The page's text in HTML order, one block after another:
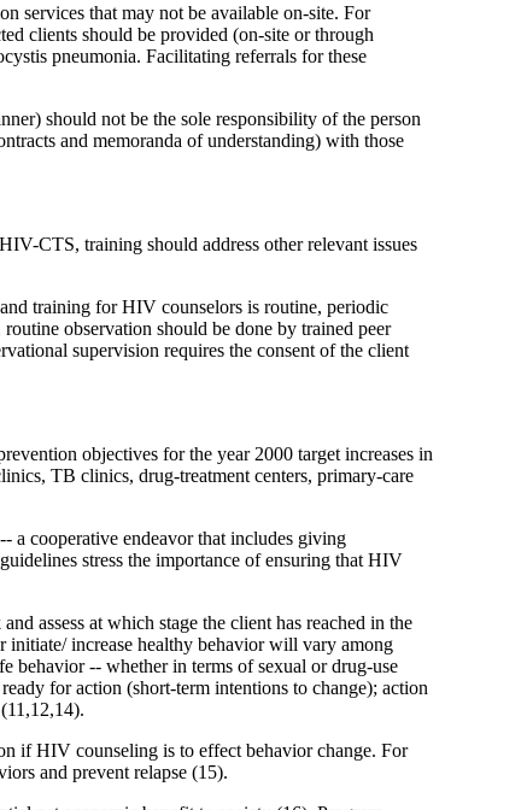
services that may not be available on-site. For
clients should be provided (on-site or through
pneumonia. Facilitating referrals for these
should not be the sole responsibility of the person
and memoranda of understanding) with those
CTS, training should address other relevant issues
training for HIV counselors is routine, periodic
observation should be done by trained peer
supervision requires the consent of the client
objectives for the year 2000 target increases in
TB clinics, drug-treatment centers, primary-care
a cooperative endeavor that includes giving
stress the importance of ensuring that HIV
assess at which stage the client has reached in the
initiate/ increase healthy behavior will vary among
behavior -- whether in terms of sexual or drug-use
for action (short-term intentions to change); action
if HIV counseling is to effect behavior change. For
and prevent relapse (15).